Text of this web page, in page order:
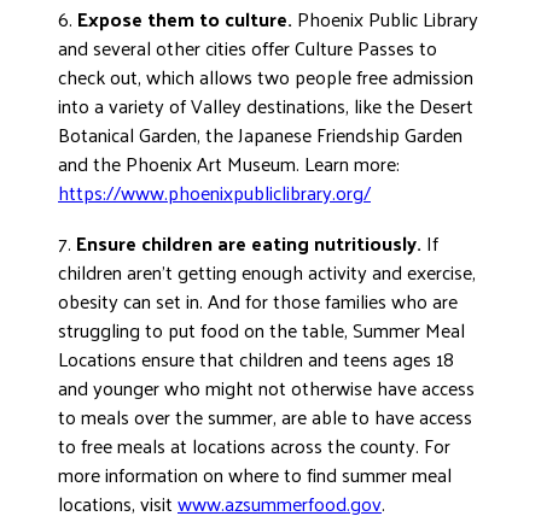
6. Expose them to culture. Phoenix Public Library
and several other cities offer Culture Passes to
check out, which allows two people free admission
into a variety of Valley destinations, like the Desert
Botanical Garden, the Japanese Friendship Garden
and the Phoenix Art Museum. Learn more:
https://www.phoenixpubliclibrary.org/
7. Ensure children are eating nutritiously. If
children aren’t getting enough activity and exercise,
obesity can set in. And for those families who are
struggling to put food on the table, Summer Meal
Locations ensure that children and teens ages 18
and younger who might not otherwise have access
to meals over the summer, are able to have access
to free meals at locations across the county. For
more information on where to find summer meal
locations, visitwww.azsummerfood.gov.